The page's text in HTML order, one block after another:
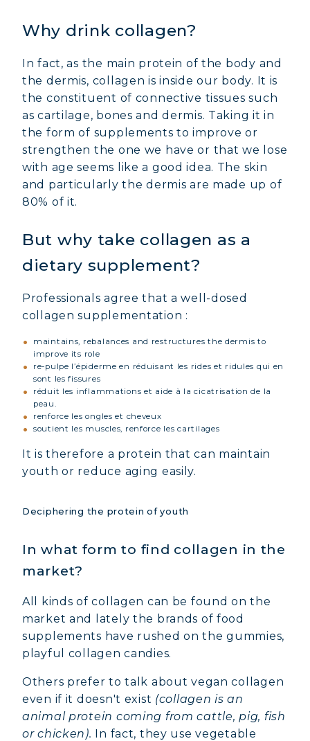
Why drink collagen?
In fact, as the main protein of the body and
the dermis, collagen is inside our body. It is
the constituent of connective tissues such
as cartilage, bones and dermis. Taking it in
the form of supplements to improve or
strengthen the one we have or that we lose
with age seems like a good idea. The skin
and particularly the dermis are made up of
80% of it.
But why take collagen as a
dietary supplement?
Professionals agree that a well-dosed
collagen supplementation :
maintains, rebalances and restructures the dermis to
improve its role
re-pulpe l’épiderme en réduisant les rides et ridules qui en
sont les fissures
réduit les inflammations et aide à la cicatrisation de la
peau.
renforce les ongles et cheveux
soutient les muscles, renforce les cartilages
It is therefore a protein that can maintain
youth or reduce aging easily.
Deciphering the protein of youth
In what form to find collagen in the
market?
All kinds of collagen can be found on the
market and lately the brands of food
supplements have rushed on the gummies,
playful collagen candies.
Others prefer to talk about vegan collagen
even if it doesn't exist (collagen is an
animal protein coming from cattle, pig, fish
or chicken). In fact, they use vegetable